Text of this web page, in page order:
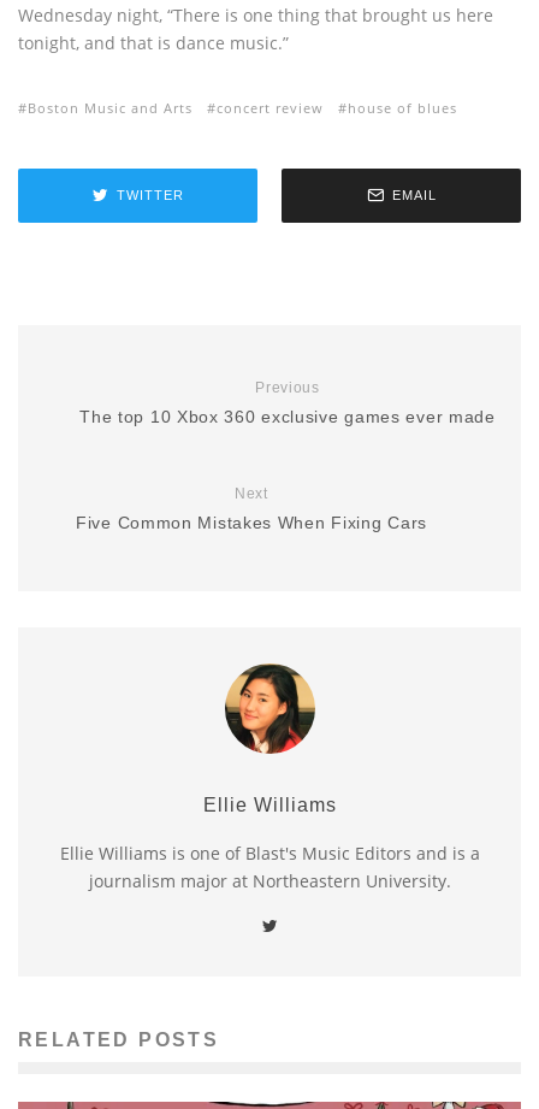
Wednesday night, “There is one thing that brought us here
tonight, and that is dance music.”
Boston Music and Arts concert review house of blues
TWITTER EMAIL
Previous
The top 10 Xbox 360 exclusive games ever made
Next
Five Common Mistakes When Fixing Cars
Ellie Williams
Ellie Williams is one of Blast's Music Editors and is a
journalism major at Northeastern University.
RELATED POSTS